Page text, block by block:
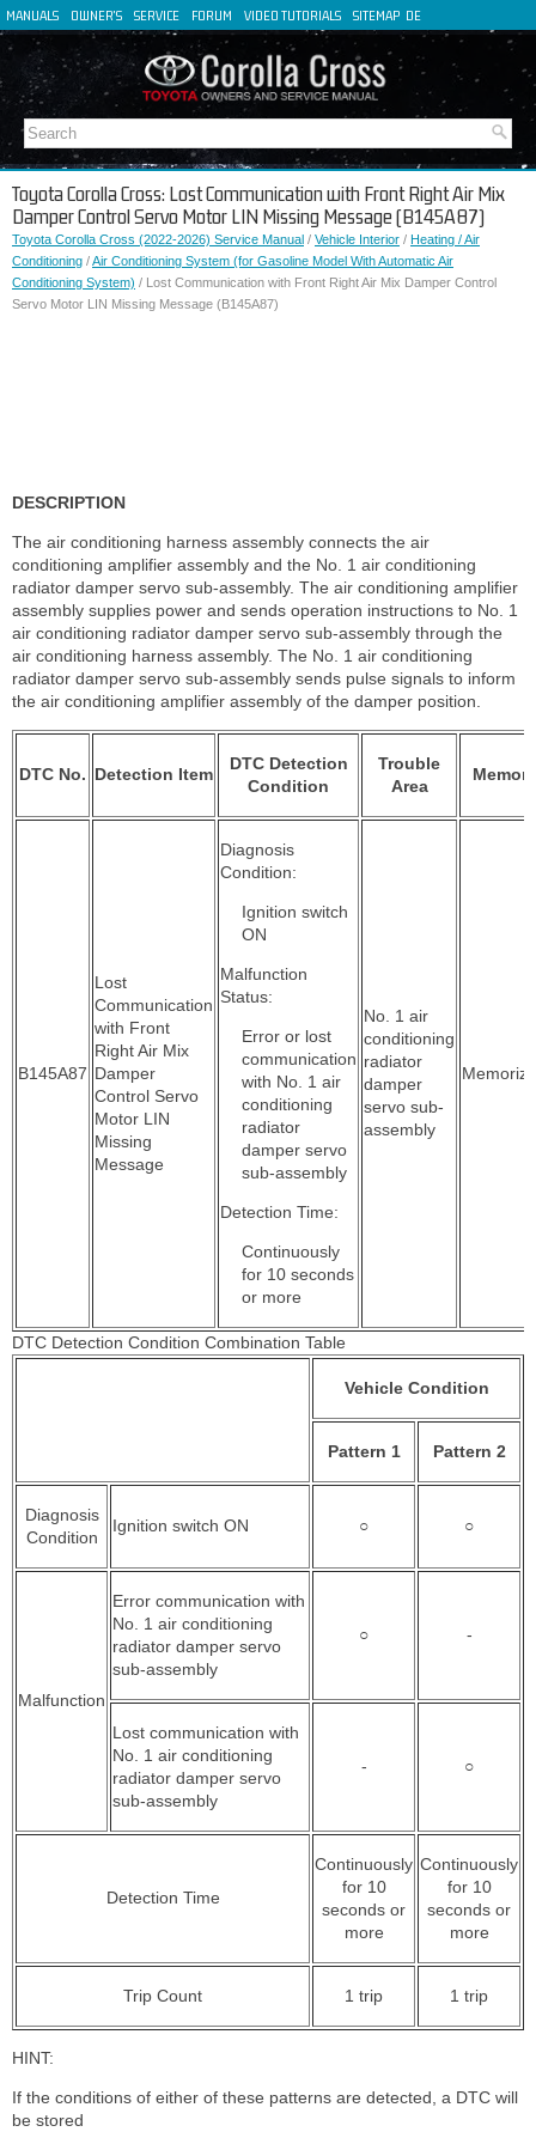
MANUALS OWNER'S SERVICE FORUM VIDEO TUTORIALS SITEMAP DE
FR
IT
Toyota Corolla Cross: Lost Communication with Front Right Air Mix
Damper Control Servo Motor LIN Missing Message (B145A87)
Toyota Corolla Cross (2022-2026) Service Manual / Vehicle Interior / Heating / Air
Conditioning /Air Conditioning System (for Gasoline Model With Automatic Air
Conditioning System) / Lost Communication with Front Right Air Mix Damper Control
Servo Motor LIN Missing Message (B145A87)
DESCRIPTION
The air conditioning harness assembly connects the air
conditioning amplifier assembly and the No. 1 air conditioning
radiator damper servo sub-assembly. The air conditioning amplifier
assembly supplies power and sends operation instructions to No. 1
air conditioning radiator damper servo sub-assembly through the
air conditioning harness assembly. The No. 1 air conditioning
radiator damper servo sub-assembly sends pulse signals to inform
the air conditioning amplifier assembly of the damper position.
DTC No. Detection Item
DTC Detection
Condition
Trouble
Area
Memory
B145A87
Lost
Communication
with Front
Right Air Mix
Damper
Control Servo
Motor LIN
Missing
Message
Diagnosis
Condition:
Ignition switch
ON
Malfunction
Status:
Error or lost
communication
with No. 1 air
conditioning
radiator
damper servo
sub-assembly
Detection Time:
Continuously
for 10 seconds
or more
No. 1 air
conditioning
radiator
damper
servo sub-
assembly
DTC Detection Condition Combination Table
Vehicle Condition
Pattern 1 Pattern 2
Diagnosis
Condition
Ignition switch ON ○ ○
Malfunction
Error communication with
No. 1 air conditioning
radiator damper servo
sub-assembly
○ -
Lost communication with
No. 1 air conditioning
radiator damper servo
sub-assembly
- ○
Detection Time
Continuously
for 10
seconds or
more
Continuously
for 10
seconds or
more
Trip Count 1 trip 1 trip
HINT:
If the conditions of either of these patterns are detected, a DTC will
be stored